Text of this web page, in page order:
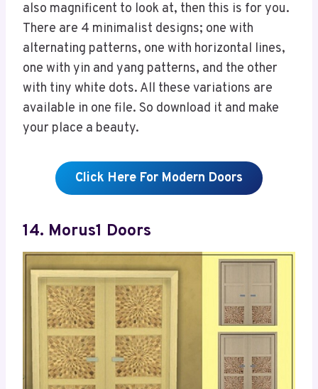
also magnificent to look at, then this is for you.
There are 4 minimalist designs; one with
alternating patterns, one with horizontal lines,
one with yin and yang patterns, and the other
with tiny white dots. All these variations are
available in one file. So download it and make
your place a beauty.
Click Here For Modern Doors
14. Morus1 Doors